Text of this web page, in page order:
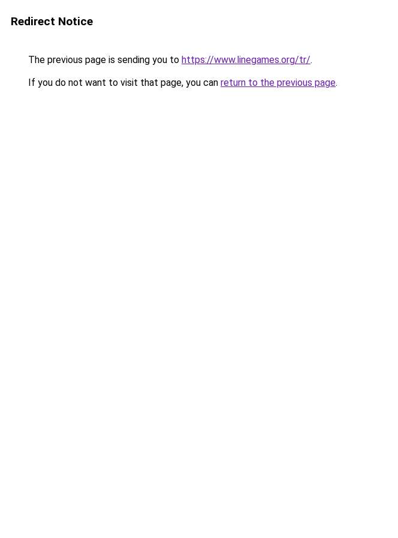
Redirect Notice
The previous page is sending you to https://www.linegames.org/tr/.
If you do not want to visit that page, you can return to the previous page.